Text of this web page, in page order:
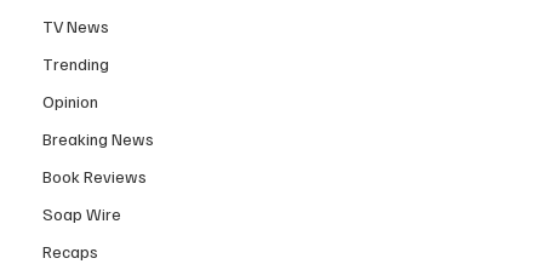
TV News
Trending
Opinion
Breaking News
Book Reviews
Soap Wire
Recaps